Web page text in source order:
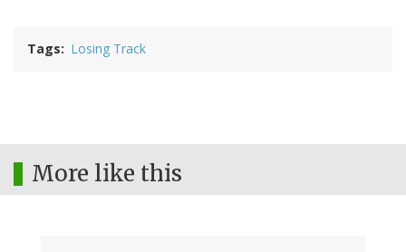
Tags Losing Track
More like this